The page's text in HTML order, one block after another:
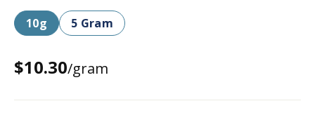
10g 5 Gram
$10.30/gram